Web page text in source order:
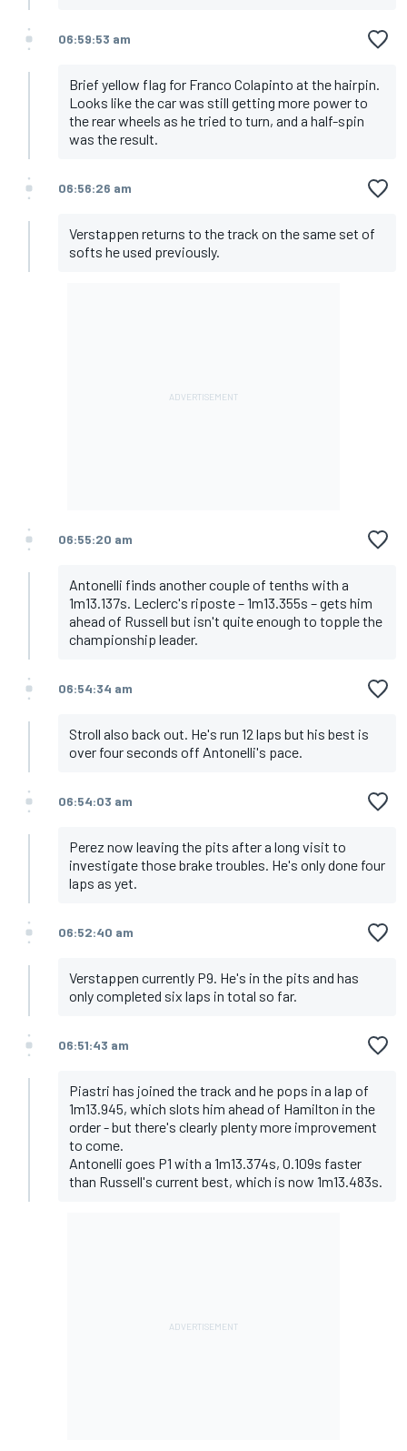
06:59:53 am
Brief yellow flag for Franco Colapinto at the hairpin.
Looks like the car was still getting more power to
the rear wheels as he tried to turn, and a half-spin
was the result.
06:56:26 am
Verstappen returns to the track on the same set of
softs he used previously.
06:55:20 am
Antonelli finds another couple of tenths with a
1m13.137s. Leclerc's riposte – 1m13.355s – gets him
ahead of Russell but isn't quite enough to topple the
championship leader.
06:54:34 am
Stroll also back out. He's run 12 laps but his best is
over four seconds off Antonelli's pace.
06:54:03 am
Perez now leaving the pits after a long visit to
investigate those brake troubles. He's only done four
laps as yet.
06:52:40 am
Verstappen currently P9. He's in the pits and has
only completed six laps in total so far.
06:51:43 am
Piastri has joined the track and he pops in a lap of
1m13.945, which slots him ahead of Hamilton in the
order - but there's clearly plenty more improvement
to come.
Antonelli goes P1 with a 1m13.374s, 0.109s faster
than Russell's current best, which is now 1m13.483s.